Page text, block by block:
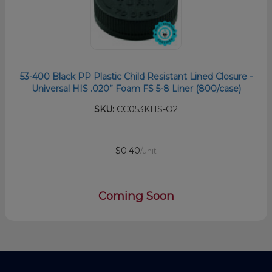
53-400 Black PP Plastic Child Resistant Lined Closure -
Universal HIS .020” Foam FS 5-8 Liner (800/case)
SKU: CC053KHS-O2
$0.40/unit
Coming Soon